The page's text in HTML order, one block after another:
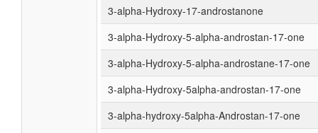
3-alpha-Hydroxy-17-androstanone
3-alpha-Hydroxy-5-alpha-androstan-17-one
3-alpha-Hydroxy-5-alpha-androstane-17-one
3-alpha-Hydroxy-5alpha-androstan-17-one
3-alpha-hydroxy-5alpha-Androstan-17-one